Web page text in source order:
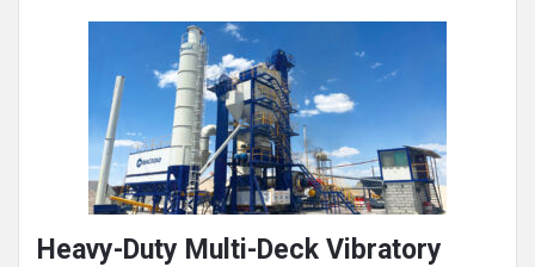
Heavy-Duty Multi-Deck Vibratory